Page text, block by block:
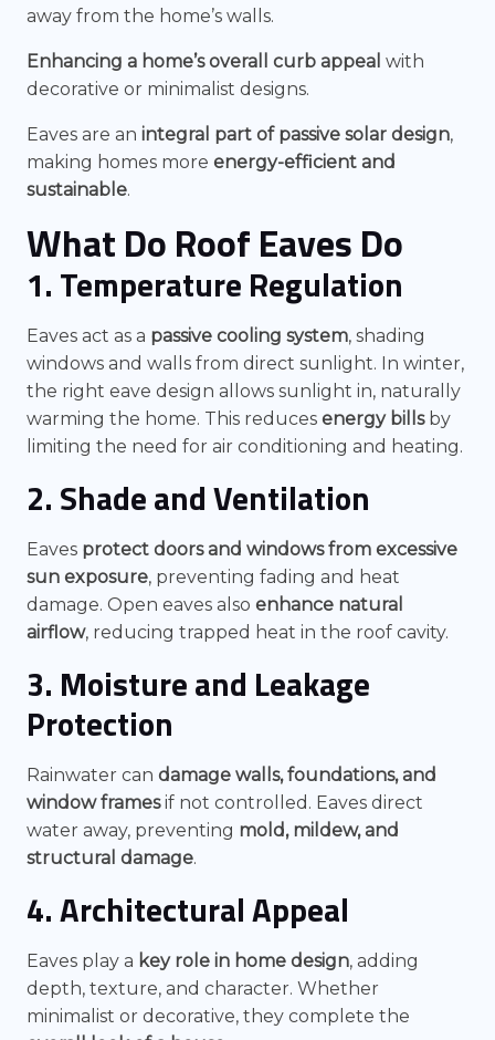
away from the home’s walls.
Enhancing a home’s overall curb appeal with
decorative or minimalist designs.
Eaves are an integral part of passive solar design,
making homes more energy-efficient and
sustainable.
What Do Roof Eaves Do
1. Temperature Regulation
Eaves act as a passive cooling system, shading
windows and walls from direct sunlight. In winter,
the right eave design allows sunlight in, naturally
warming the home. This reduces energy billsby
limiting the need for air conditioning and heating.
2. Shade and Ventilation
Eaves protect doors and windows from excessive
sun exposure, preventing fading and heat
damage. Open eaves also enhance natural
airflow, reducing trapped heat in the roof cavity.
3. Moisture and Leakage
Protection
Rainwater can damage walls, foundations, and
window framesif not controlled. Eaves direct
water away, preventing mold, mildew, and
structural damage.
4. Architectural Appeal
Eaves play a key role in home design, adding
depth, texture, and character. Whether
minimalist or decorative, they complete the